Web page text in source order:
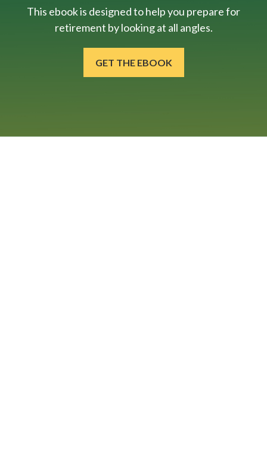
This ebook is designed to help you prepare for
retirement by looking at all angles.
GET THE EBOOK